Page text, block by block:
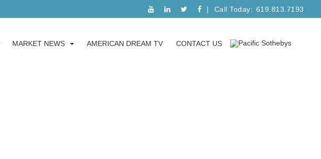
Call Today: 619.813.7193
MARKET NEWS AMERICAN DREAM TV CONTACT US